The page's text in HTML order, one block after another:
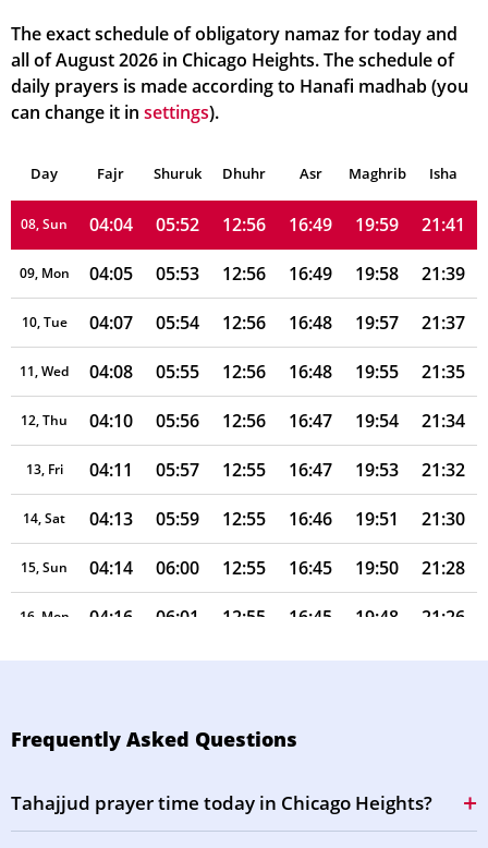
The exact schedule of obligatory namaz for today and
all of August 2026 in Chicago Heights. The schedule of
daily prayers is made according to Hanafi madhab (you
can change it in settings).
Day Fajr Shuruk Dhuhr Asr Maghrib Isha
04, Wed 03:57 05:48 12:57 16:51 20:04 21:48
05, Thu 03:59 05:49 12:57 16:51 20:03 21:46
04:00 05:50
07, Sat 04:02 05:51 12:56 16:50 20:01 21:43
08, Sun 04:04 05:52 12:56 16:49 19:59 21:41
09, Mon 04:05 05:53 12:56 16:49 19:58 21:39
10, Tue 04:07 05:54 12:56 16:48 19:57 21:37
11, Wed 04:08 05:55 12:56 16:48 19:55 21:35
12, Thu 04:10 05:56 12:56 16:47 19:54 21:34
13, Fri 04:11 05:57 12:55 16:47 19:53 21:32
14, Sat 04:13 05:59 12:55 16:46 19:51 21:30
15, Sun 04:14 06:00 12:55 16:45 19:50 21:28
16, Mon 04:16 06:01 12:55 16:45 19:48 21:26
17, Tue 04:17 06:02 12:55 16:44 19:47 21:24
20, Fri 04:22 06:05 12:54 16:42 19:43 21:19
Frequently Asked Questions
Tahajjud prayer time today in Chicago Heights?